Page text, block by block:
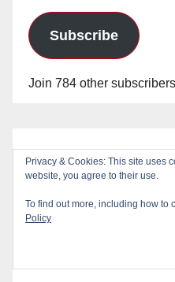
Subscribe
Join 784 other subscribers
Privacy & Cookies: This site uses
website, you agree to their use.
To find out more, including how to
Policy